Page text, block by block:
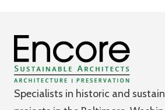
Specialists in historic and